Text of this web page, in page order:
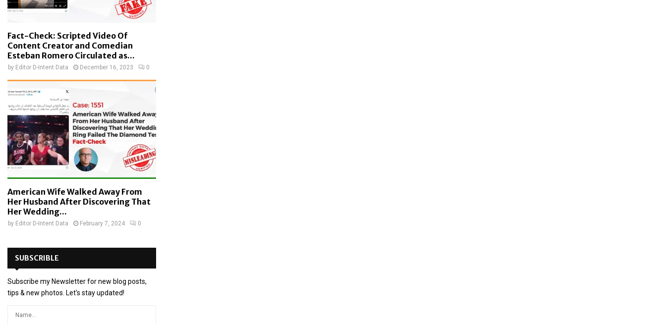
Fact-Check: Scripted Video Of
Content Creator and Comedian
Esteban Romero Circulated as...
by Editor D-Intent Data December 16, 2023 0
American Wife Walked Away From
Her Husband After Discovering That
Her Wedding...
by Editor D-Intent Data February 7, 2024 0
SUBSCRIBLE
Subscribe my Newsletter for new blog posts,
tips & new photos. Let's stay updated!